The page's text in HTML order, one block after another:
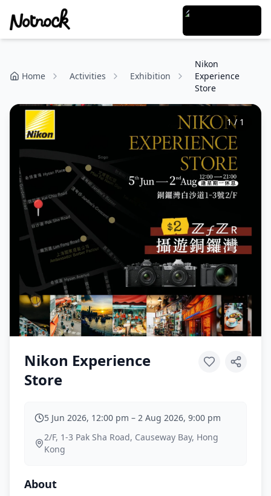
Home Activities Exhibition
Nikon
Experience
Store
1/ 1
Nikon Experience
Store
5 Jun 2026, 12:00 pm – 2 Aug 2026, 9:00 pm
2/F, 1-3 Pak Sha Road, Causeway Bay, Hong
Kong
About